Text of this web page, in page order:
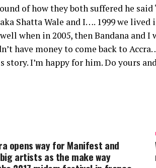
of how they both suffered he
Shatta Wale and I…. 1999 we
when in 2005, then Bandana and
have money to come back to
story. I’m happy for him. Do yours
opens way for Manifest and
artists as the make way